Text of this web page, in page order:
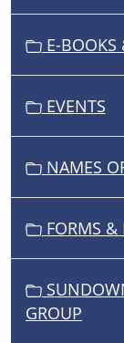
T
E-BOOKS
EVENTS
NAMES
FORMS &
GROUP